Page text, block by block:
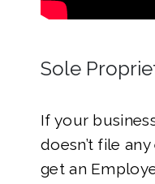
Sole
If your
doesn’t file
get an